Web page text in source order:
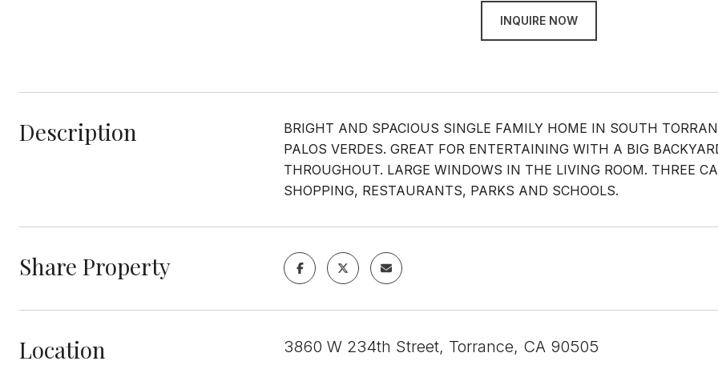
INQUIRE NOW
Description
BRIGHT AND SPACIOUS SINGLE FAMILY HOME IN SOUTH
PALOS VERDES. GREAT FOR ENTERTAINING WITH A BIG
THROUGHOUT. LARGE WINDOWS IN THE LIVING ROOM. THREE
SHOPPING, RESTAURANTS, PARKS AND SCHOOLS.
Share Property
Location 3860 W 234th Street, Torrance, CA 90505